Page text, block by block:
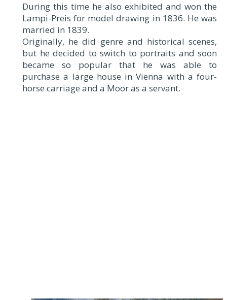
During this time he also exhibited and won the
Lampi-Preis for model drawing in 1836. He was
married in 1839.
Originally, he did genre and historical scenes,
but he decided to switch to portraits and soon
became so popular that he was able to
purchase a large house in Vienna with a four-
horse carriage and a Moor as a servant.